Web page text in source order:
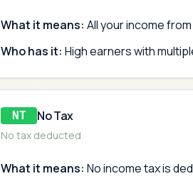
What it means: All your income
Who has it: High earners with
NT No Tax
No tax deducted
What it means: No income tax is